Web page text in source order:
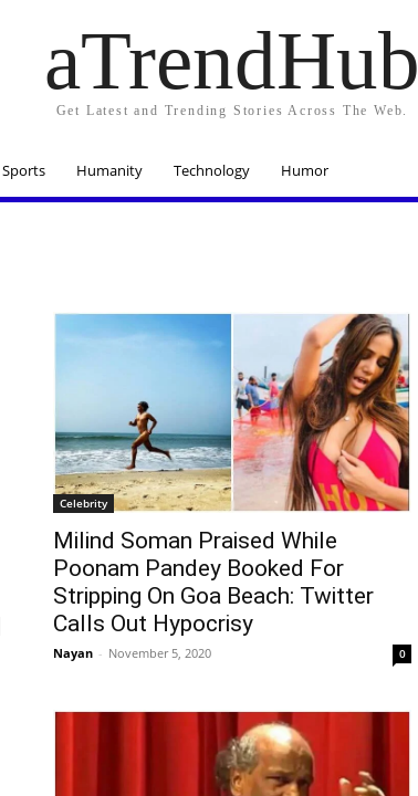
aTrendHub
Get Latest and Trending Stories Across The Web.
Sports Humanity Technology Humor
Celebrity
Milind Soman Praised While
Poonam Pandey Booked For
Stripping On Goa Beach: Twitter
Calls Out Hypocrisy
Nayan - November 5, 2020 0